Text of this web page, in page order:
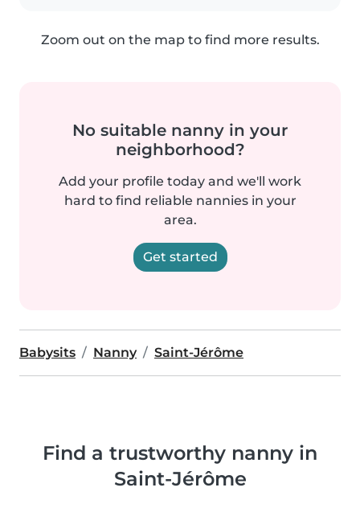
Zoom out on the map to find more results.
No suitable nanny in your
neighborhood?
Add your profile today and we'll work
hard to find reliable nannies in your
area.
Get started
Babysits Nanny Saint-Jérôme
Find a trustworthy nanny in
Saint-Jérôme